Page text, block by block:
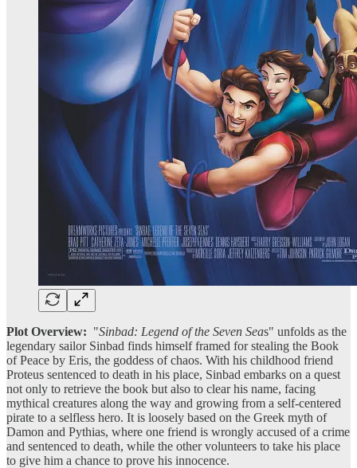
Plot Overview: "Sinbad: Legend of the Seven Seas" unfolds as the
legendary sailor Sinbad finds himself framed for stealing the Book
of Peace by Eris, the goddess of chaos. With his childhood friend
Proteus sentenced to death in his place, Sinbad embarks on a quest
not only to retrieve the book but also to clear his name, facing
mythical creatures along the way and growing from a self-centered
pirate to a selfless hero. It is loosely based on the Greek myth of
Damon and Pythias, where one friend is wrongly accused of a crime
and sentenced to death, while the other volunteers to take his place
to give him a chance to prove his innocence.